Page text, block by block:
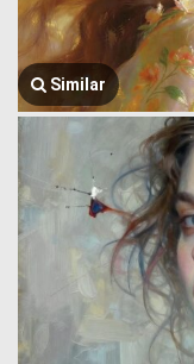
Similar